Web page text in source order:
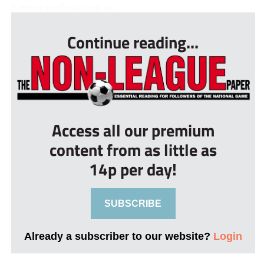
Continue reading...
Access all our premium
content from as little as
14p per day!
SUBSCRIBE
Already a subscriber to our website? Login